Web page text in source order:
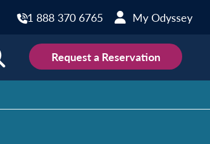
1 888 370 6765 My Odyssey
Request a Reservation